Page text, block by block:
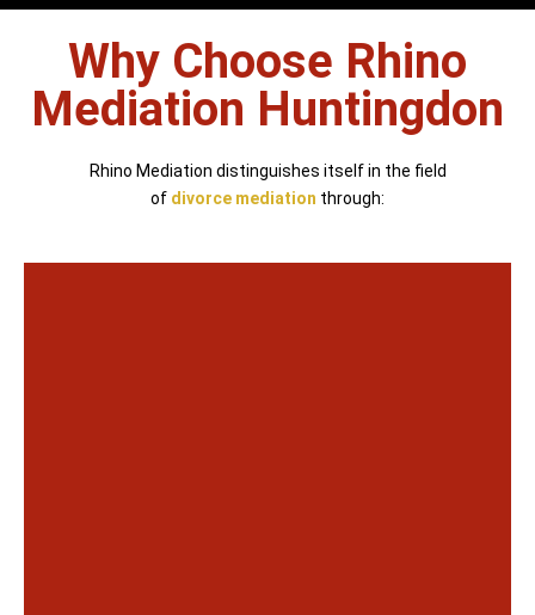
Why Choose Rhino
Mediation Huntingdon
Rhino Mediation distinguishes itself in the field
of divorce mediation through: